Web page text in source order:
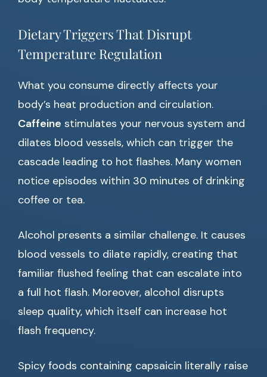
Dietary Triggers That Disrupt
Temperature Regulation
What you consume directly affects your
body’s heat production and circulation.
Caffeine stimulates your nervous system and
dilates blood vessels, which can trigger the
cascade leading to hot flashes. Many women
notice episodes within 30 minutes of drinking
coffee or tea.
Alcohol presents a similar challenge. It causes
blood vessels to dilate rapidly, creating that
familiar flushed feeling that can escalate into
a full hot flash. Moreover, alcohol disrupts
sleep quality, which itself can increase hot
flash frequency.
Spicy foods containing capsaicin literally raise